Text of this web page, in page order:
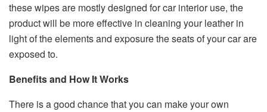
these wipes are mostly designed for car interior use, the
product will be more effective in cleaning your leather in
light of the elements and exposure the seats of your car are
exposed to.
Benefits and How It Works
There is a good chance that you can make your own